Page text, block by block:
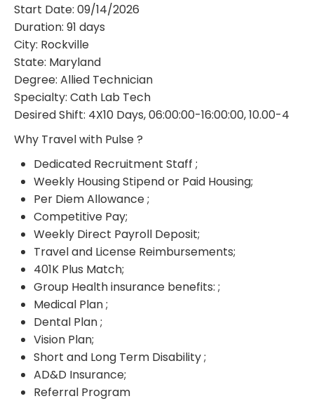
Start Date: 09/14/2026
Duration: 91 days
City: Rockville
State: Maryland
Degree: Allied Technician
Specialty: Cath Lab Tech
Desired Shift: 4X10 Days, 06:00:00-16:00:00, 10.00-4
Why Travel with Pulse ?
Dedicated Recruitment Staff ;
Weekly Housing Stipend or Paid Housing;
Per Diem Allowance ;
Competitive Pay;
Weekly Direct Payroll Deposit;
Travel and License Reimbursements;
401K Plus Match;
Group Health insurance benefits: ;
Medical Plan ;
Dental Plan ;
Vision Plan;
Short and Long Term Disability ;
AD&D Insurance;
Referral Program